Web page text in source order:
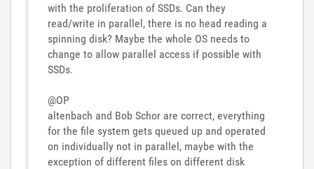
with the proliferation of SSDs. Can they
read/write in parallel, there is no head reading a
spinning disk? Maybe the whole OS needs to
change to allow parallel access if possible with
SSDs.
@OP
altenbach and Bob Schor are correct, everything
for the file system gets queued up and operated
on individually not in parallel, maybe with the
exception of different files on different disk